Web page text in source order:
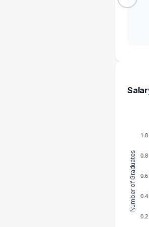
0.2
0.4
0.6
0.8
1.0
Number of Graduates